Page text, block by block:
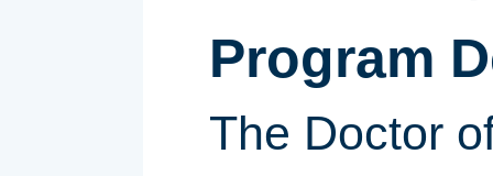
Program
The Doctor